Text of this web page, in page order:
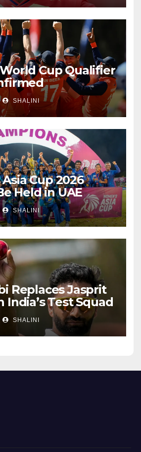
Cup Qualifier
SHALINI
Cup 2026
Held in UAE
SHALINI
Replaces Jasprit
India’s Test Squad
SHALINI